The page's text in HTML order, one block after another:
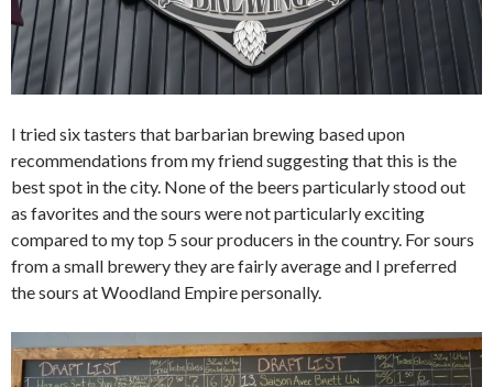
I tried six tasters that barbarian brewing based upon
recommendations from my friend suggesting that this is the
best spot in the city. None of the beers particularly stood out
as favorites and the sours were not particularly exciting
compared to my top 5 sour producers in the country. For sours
from a small brewery they are fairly average and I preferred
the sours at Woodland Empire personally.